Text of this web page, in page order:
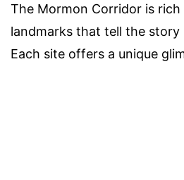
The Mormon Corridor is
landmarks that tell the
Each site offers a unique